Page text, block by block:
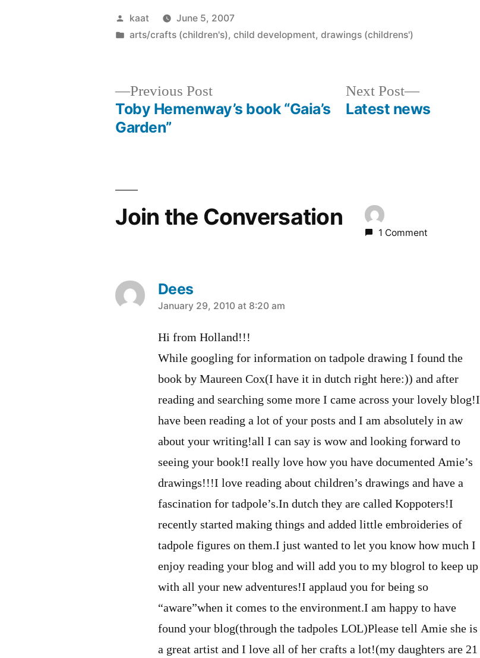
Posted
by
kaat
June 5, 2007
Posted
arts/crafts (children's),child development,drawings (childrens')
Previous PostPrevious
post:
Toby Hemenway’s book “Gaia’s
Garden”
Next Post
Next
post:
Latest news
Join the Conversation
1 Comment
Dees
says:
January 29, 2010 at 8:20 am
Hi from Holland!!!
While googling for information on tadpole drawing I found the
book by Maureen Cox(I have it in dutch right here:)) and after
reading and searching some more I came across your lovely blog!I
have been reading a lot of your posts and I am absolutely in aw
about your writing!all I can say is wow and looking forward to
seeing your book!I really love how you have documented Amie’s
drawings!!!I love reading about children’s drawings and have a
fascination for tadpole’s.In dutch they are called Koppoters!I
recently started making things and added little embroideries of
tadpole figures on them.I just wanted to let you know how much I
enjoy reading your blog and will add you to my blogrol to keep up
with all your new adventures!I applaud you for being so
“aware”when it comes to the environment.I am happy to have
found your blog(through the tadpoles LOL)Please tell Amie she is
a great artist and I love all of her crafts a lot!(my daughters are 21